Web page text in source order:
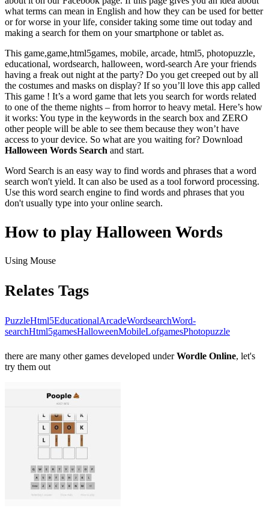
what terms can mean in English and how they can be used for better
or for worse in your life, consider taking some time out today and
making a search for them on your smartphone or tablet as.
This game,game,html5games, mobile, arcade, html5, photopuzzle,
educational, wordsearch, halloween, word-search Are your friends
having a freak out night at the party? Do you get creeped out by all
the costumes and masks on display? If so you’ll love this app called
This game ! It’s a word game that lets you search for words related
to one of the theme nights – from horror to heavy metal. Here’s how
it works: You type in the keywords in the search box and ZERO
other people will be able to see them because they won’t have
access to your device. So what are you waiting for? Download
Halloween Words Search and start.
Word Search is an easy way to find words and phrases that a word
search won't yield. It can also be used as a tool forword processing.
Use this word search engine to find words and phrases that you
don't usually type into your online search.
How to play Halloween Words
Using Mouse
Relates Tags
PuzzleHtml5EducationalArcadeWordsearchWord-
searchHtml5gamesHalloweenMobileLofgamesPhotopuzzle
there are many other games developed underWordle Online, let's
try them out